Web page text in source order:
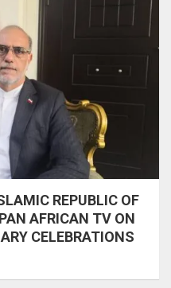
REPUBLIC OF
AFRICAN TV ON
CELEBRATIONS